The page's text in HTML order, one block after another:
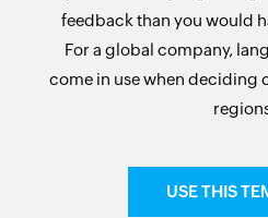
feedback than you would
For a global company,
come in use when deciding
USE THIS